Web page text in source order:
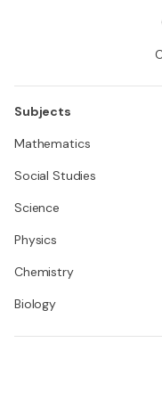
Subjects
Mathematics
Social Studies
Science
Physics
Chemistry
Biology